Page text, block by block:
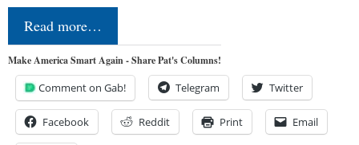
Read more…
Make America Smart Again - Share Pat's Columns!
Comment on Gab! Telegram Twitter
Facebook Reddit Print Email